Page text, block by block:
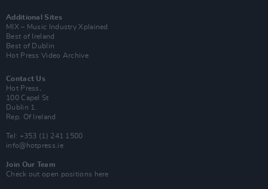
Additional Sites
MIX – Music Industry Xplained
Best of Ireland
Best of Dublin
Hot Press Video Archive
Contact Us
Hot Press,
100 Capel St
Dublin 1.
Rep. Of Ireland
Tel: +353 (1) 241 1500
info@hotpress.ie
Join Our Team
Check out open positions here